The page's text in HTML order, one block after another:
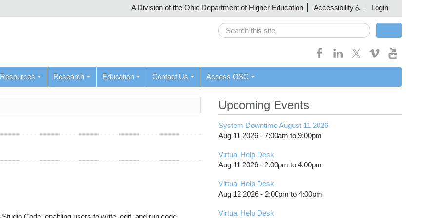
A Division of the Ohio Department of Higher Education Accessibility Login
Search
Resources Research Education Contact Us Access OSC
Upcoming Events
System Downtime August 11 2026
Aug 11 2026 - 7:00am to 9:00pm
Virtual Help Desk
Aug 11 2026 - 2:00pm to 4:00pm
Virtual Help Desk
Aug 12 2026 - 2:00pm to 4:00pm
Virtual Help Desk